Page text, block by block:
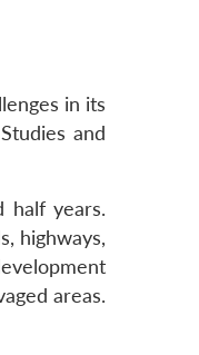
in its
and
half years.
highways,
areas.